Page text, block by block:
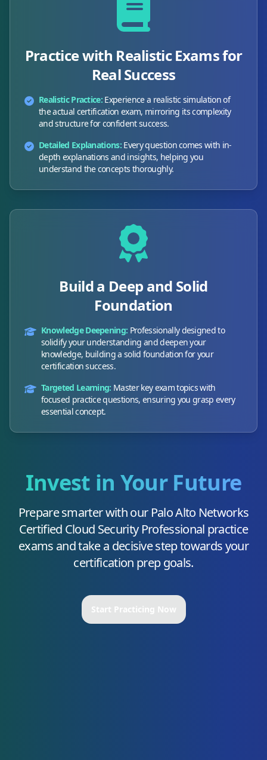
Practice with Realistic Exams for
Real Success
Realistic Practice: Experience a realistic simulation of
the actual certification exam, mirroring its complexity
and structure for confident success.
Detailed Explanations: Every question comes with in-
depth explanations and insights, helping you
understand the concepts thoroughly.
Build a Deep and Solid
Foundation
Knowledge Deepening: Professionally designed to
solidify your understanding and deepen your
knowledge, building a solid foundation for your
certification success.
Targeted Learning: Master key exam topics with
focused practice questions, ensuring you grasp every
essential concept.
Invest in Your Future
Prepare smarter with our Palo Alto Networks
Certified Cloud Security Professional practice
exams and take a decisive step towards your
certification prep goals.
Start Practicing Now